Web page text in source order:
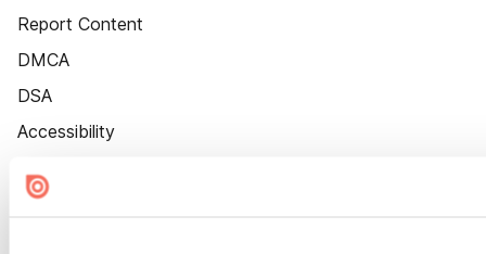
Report Content
DMCA
DSA
Accessibility